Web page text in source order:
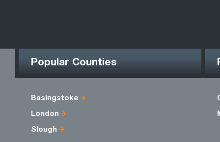
Popular Counties
Basingstoke
London
Slough